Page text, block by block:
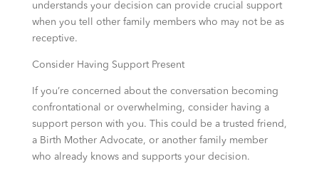
understands your decision can provide crucial support
when you tell other family members who may not be as
receptive.
Consider Having Support Present
If you’re concerned about the conversation becoming
confrontational or overwhelming, consider having a
support person with you. This could be a trusted friend,
a Birth Mother Advocate, or another family member
who already knows and supports your decision.